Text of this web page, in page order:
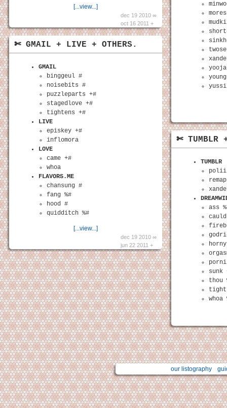
[...view...]
dec 19 2010 ∞
oct 16 2011 +
✄ GMAIL + LIVE + OTHERS.
GMAIL
binggeul #
noisebits #
puzzleparts +#
stagedlove +#
tightens +#
LIVE
episkey +#
inflomora
LOVE
came +#
whoa
FLAVORS.ME
chansung #
fang %#
hood #
quidditch %#
[...view...]
dec 19 2010 ∞
jun 22 2011 +
✄ TUMBLR
TUMBLR
ass
sunk
thou
tight
whoa
our listography